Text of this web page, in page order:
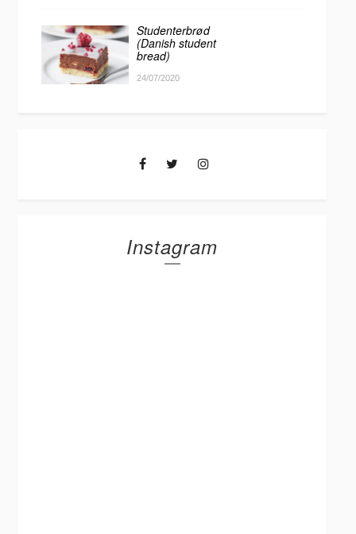
Studenterbrød
(Danish student
bread)
24/07/2020
Instagram